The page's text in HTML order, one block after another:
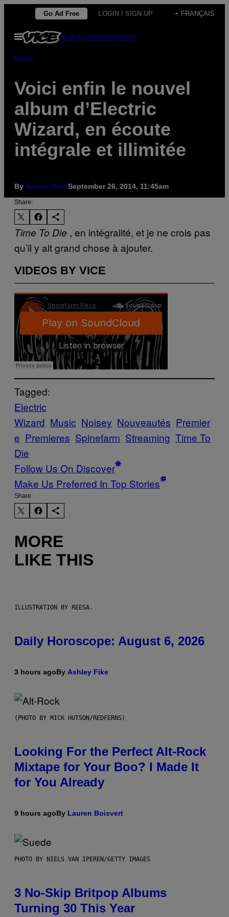
content
Go Ad Free LOGIN / SIGN UP + FRANÇAIS
Open
Menu
SubscribeNewsletter
Music
Voici enfin le nouvel
album d’Electric
Wizard, en écoute
intégrale et illimitée
By Noisey StaffSeptember 26, 2014, 11:45am
Share:
Time To Die , en intégralité, et je ne crois pas
qu’il y ait grand chose à ajouter.
VIDEOS BY VICE
Tagged:
Electric
Wizard Music Noisey Nouveautés Premier
e Premieres Spinefarm Streaming Time To
Die
Follow Us On Discover
Make Us Preferred In Top Stories
Share:
MORE
LIKE THIS
ILLUSTRATION BY REESA.
Daily Horoscope: August 6, 2026
3 hours agoBy Ashley Fike
(PHOTO BY MICK HUTSON/REDFERNS)
Looking For the Perfect Alt-Rock
Mixtape for Your Boo? I Made It
for You Already
9 hours agoBy Lauren Boisvert
PHOTO BY NIELS VAN IPEREN/GETTY IMAGES
3 No-Skip Britpop Albums
Turning 30 This Year